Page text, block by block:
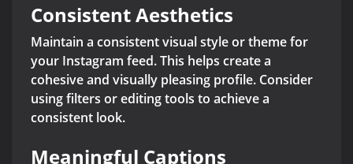
Consistent Aesthetics
Maintain a consistent visual style or theme for
your Instagram feed. This helps create a
cohesive and visually pleasing profile. Consider
using filters or editing tools to achieve a
consistent look.
Meaningful Captions